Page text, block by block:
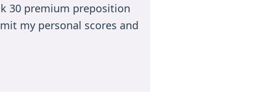
30 premium preposition
my personal scores and